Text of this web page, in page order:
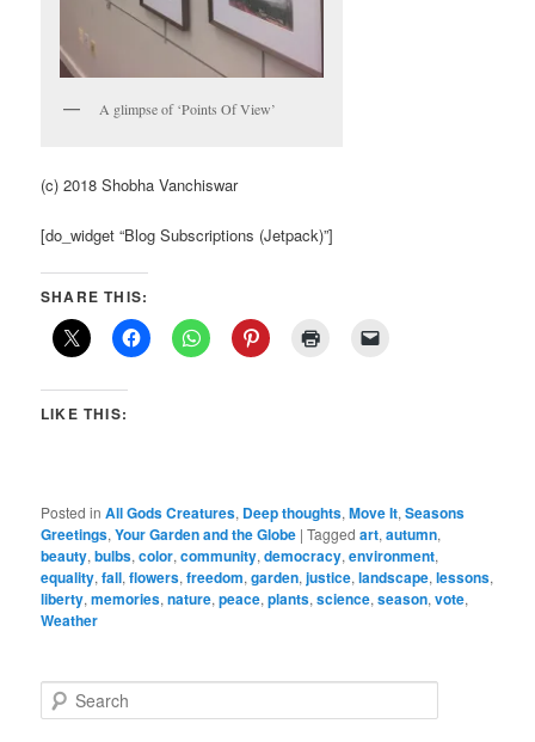
A glimpse of ‘Points Of View’
(c) 2018 Shobha Vanchiswar
[do_widget “Blog Subscriptions (Jetpack)”]
SHARE THIS:
LIKE THIS:
Posted in All Gods Creatures, Deep thoughts,Move It,Seasons
Greetings,Your Garden and the Globe |Tagged art,autumn,
beauty,bulbs,color,community,democracy,environment,
equality,fall,flowers,freedom,garden,justice,landscape,lessons,
liberty,memories,nature,peace,plants,science,season,vote,
Weather
e